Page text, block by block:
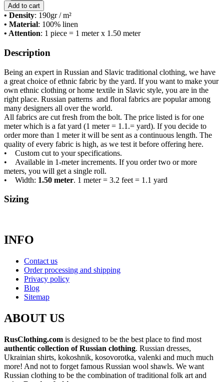
Add to cart
• Density: 190gr / m²
• Material: 100% linen
• Attention: 1 piece = 1 meter x 1.50 meter
Description
Being an expert in Russian and Slavic traditional clothing, we have
a great choice of ethnic fabric by the yard. If you want to make your
own ethnic clothing or home textile in Slavic style, you are in the
right place. Russian patterns and floral fabrics are popular among
many designers all over the world.
All fabrics are cut fresh from the bolt. The price listed is for one
meter which is a fat yard (1 meter = 1.1.= yard). If you decide to
order more than 1 meter it will be sent as a continuous length. The
quality of every fabric is high, as we test it before offering here.
• Custom cut to your specifications.
• Available in 1-meter increments. If you order two or more
meters, you will get a single roll.
• Width: 1.50 meter. 1 meter = 3.2 feet = 1.1 yard
Sizing
INFO
Contact us
Order processing and shipping
Privacy policy
Blog
Sitemap
ABOUT US
RusClothing.com is designed to be the best place to find most
authentic collection of Russian clothing. Russian dresses,
Ukrainian shirts, kokoshnik, kosovorotka, valenki and much much
more! And not to forget famous Russian wool shawls. We want
Russian clothing to be the combination of traditional folk art and